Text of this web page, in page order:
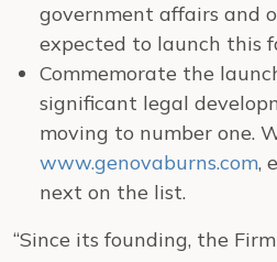
government affairs and
expected to launch this
Commemorate the
significant legal
moving to number one.
www.genovaburns.com,
next on the list.
“Since its founding, the